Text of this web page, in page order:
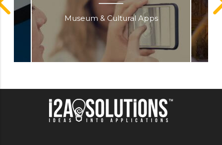
Museum & Cultural Apps